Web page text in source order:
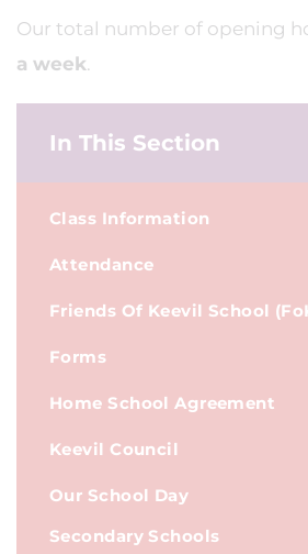
Our total number of opening
a week.
In This Section
Class Information
Attendance
Friends Of Keevil School
Forms
Home School Agreement
Keevil Council
Our School Day
Secondary Schools